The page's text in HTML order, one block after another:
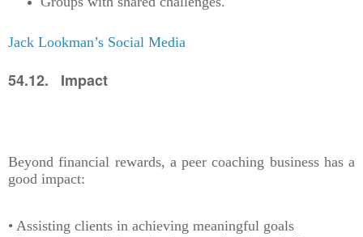
Jack Lookman’s Social Media
54.12. Impact
Beyond financial rewards, a peer coaching business has a
good impact:
• Assisting clients in achieving meaningful goals